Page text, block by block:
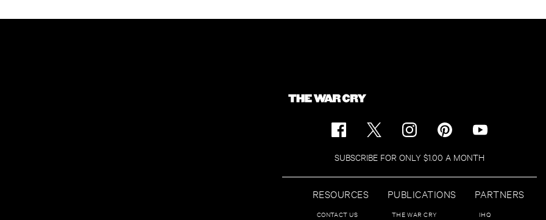
SUBSCRIBE FOR ONLY $1.00 A MONTH
RESOURCES
CONTACT US
PUBLICATIONS
THE WAR CRY
PARTNERS
IHQ